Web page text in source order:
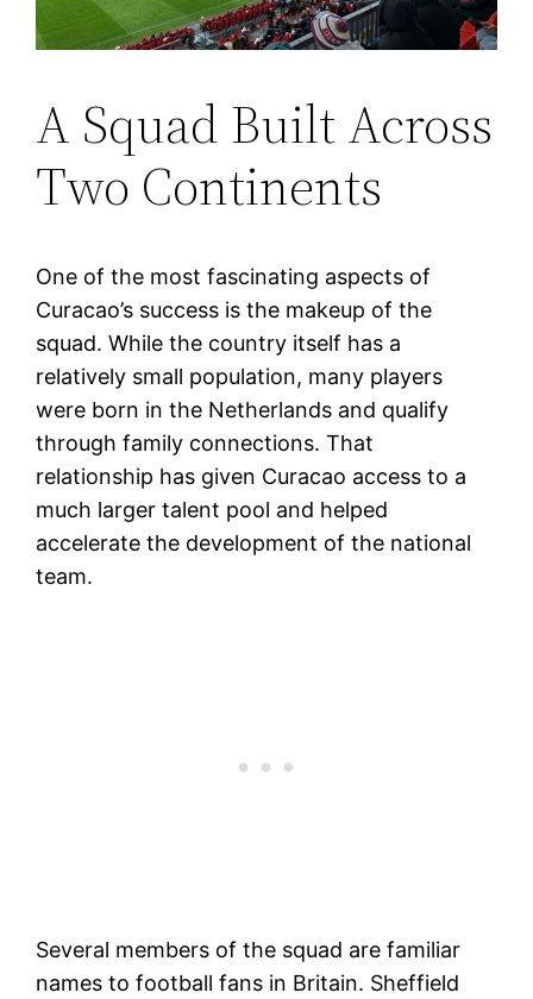
A Squad Built Across
Two Continents
One of the most fascinating aspects of
Curacao’s success is the makeup of the
squad. While the country itself has a
relatively small population, many players
were born in the Netherlands and qualify
through family connections. That
relationship has given Curacao access to a
much larger talent pool and helped
accelerate the development of the national
team.
Several members of the squad are familiar
names to football fans in Britain. Sheffield